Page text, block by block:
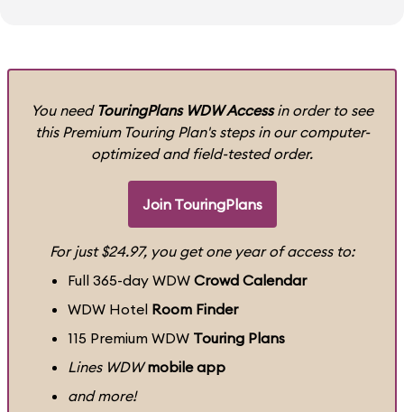
You need TouringPlans WDW Accessin order to see
this Premium Touring Plan's steps in our computer-
optimized and field-tested order.
Join TouringPlans
For just $24.97, you get one year of access to:
Full 365-day WDW Crowd Calendar
WDW Hotel Room Finder
115 Premium WDW Touring Plans
Lines WDW mobile app
and more!